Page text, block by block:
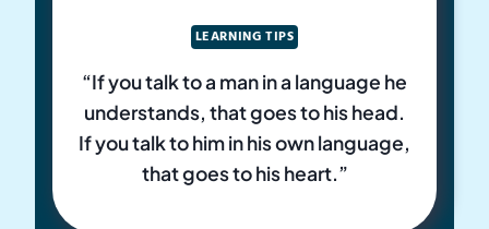
LEARNING TIPS
“If you talk to a man in a language he
understands, that goes to his head.
If you talk to him in his own language,
that goes to his heart.”